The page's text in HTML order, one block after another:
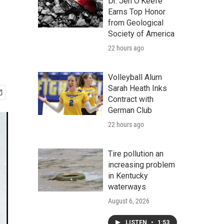
Earns Top Honor
from Geological
Society of America
22 hours ago
Volleyball Alum
Sarah Heath Inks
Contract with
German Club
22 hours ago
Tire pollution an
increasing problem
in Kentucky
waterways
August 6, 2026
LISTEN • 1:53